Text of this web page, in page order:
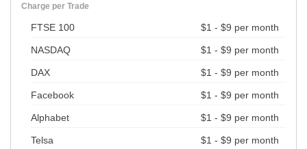
Charge per Trade
FTSE 100 $1 - $9 per month
NASDAQ $1 - $9 per month
DAX $1 - $9 per month
Facebook $1 - $9 per month
Alphabet $1 - $9 per month
Telsa $1 - $9 per month